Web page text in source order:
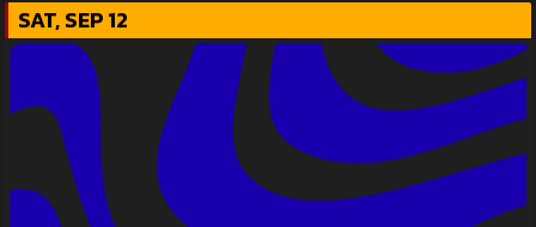
SAT, SEP 12